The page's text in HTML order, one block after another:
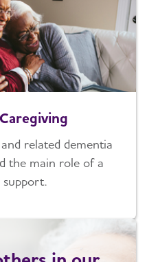
related dementia
the main role of a
support.